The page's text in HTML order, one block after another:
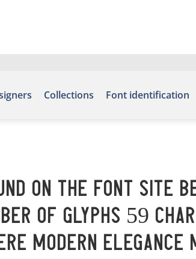
Collections Font identification
on the font site
of glyphs 59
modern elegance